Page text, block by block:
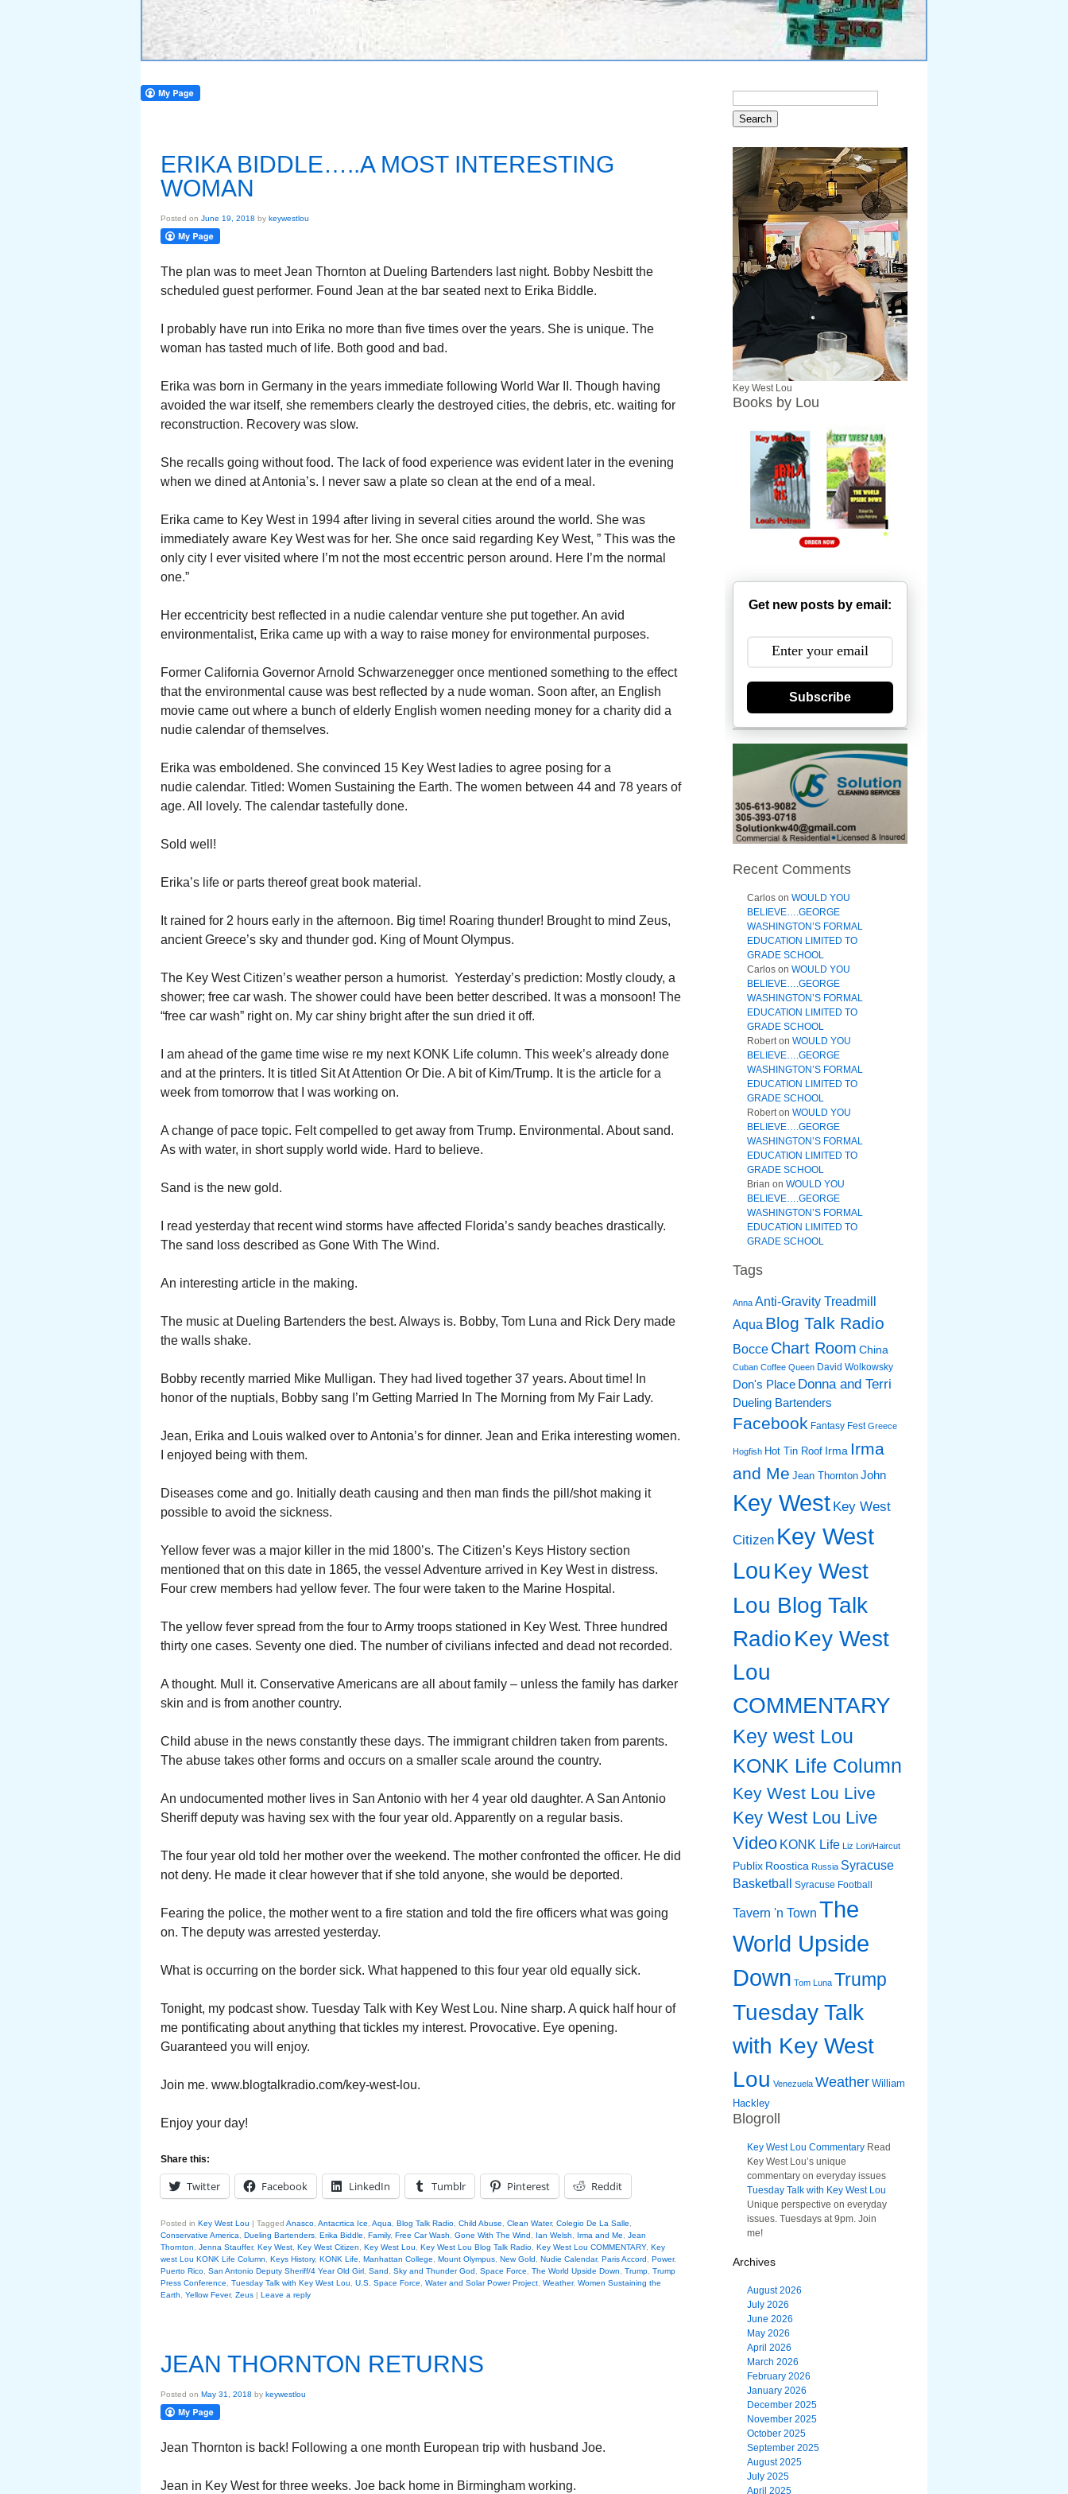
ERIKA BIDDLE…..A MOST INTERESTING
WOMAN
Posted on June 19, 2018 by keywestlou
The plan was to meet Jean Thornton at Dueling Bartenders last night. Bobby Nesbitt the
scheduled guest performer. Found Jean at the bar seated next to Erika Biddle.
I probably have run into Erika no more than five times over the years. She is unique. The
woman has tasted much of life. Both good and bad.
Erika was born in Germany in the years immediate following World War II. Though having
avoided the war itself, she remembers clearly the destroyed cities, the debris, etc. waiting for
reconstruction. Recovery was slow.
She recalls going without food. The lack of food experience was evident later in the evening
when we dined at Antonia’s. I never saw a plate so clean at the end of a meal.
Erika came to Key West in 1994 after living in several cities around the world. She was
immediately aware Key West was for her. She once said regarding Key West, ” This was the
only city I ever visited where I’m not the most eccentric person around. Here I’m the normal
one.”
Her eccentricity best reflected in a nudie calendar venture she put together. An avid
environmentalist, Erika came up with a way to raise money for environmental purposes.
Former California Governor Arnold Schwarzenegger once mentioned something to the effect
that the environmental cause was best reflected by a nude woman. Soon after, an English
movie came out where a bunch of elderly English women needing money for a charity did a
nudie calendar of themselves.
Erika was emboldened. She convinced 15 Key West ladies to agree posing for a
nudie calendar. Titled: Women Sustaining the Earth. The women between 44 and 78 years of
age. All lovely. The calendar tastefully done.
Sold well!
Erika’s life or parts thereof great book material.
It rained for 2 hours early in the afternoon. Big time! Roaring thunder! Brought to mind Zeus,
ancient Greece’s sky and thunder god. King of Mount Olympus.
The Key West Citizen’s weather person a humorist. Yesterday’s prediction: Mostly cloudy, a
shower; free car wash. The shower could have been better described. It was a monsoon! The
“free car wash” right on. My car shiny bright after the sun dried it off.
I am ahead of the game time wise re my next KONK Life column. This week’s already done
and at the printers. It is titled Sit At Attention Or Die. A bit of Kim/Trump. It is the article for a
week from tomorrow that I was working on.
A change of pace topic. Felt compelled to get away from Trump. Environmental. About sand.
As with water, in short supply world wide. Hard to believe.
Sand is the new gold.
I read yesterday that recent wind storms have affected Florida’s sandy beaches drastically.
The sand loss described as Gone With The Wind.
An interesting article in the making.
The music at Dueling Bartenders the best. Always is. Bobby, Tom Luna and Rick Dery made
the walls shake.
Bobby recently married Mike Mulligan. They had lived together 37 years. About time! In
honor of the nuptials, Bobby sang I’m Getting Married In The Morning from My Fair Lady.
Jean, Erika and Louis walked over to Antonia’s for dinner. Jean and Erika interesting women.
I enjoyed being with them.
Diseases come and go. Initially death causing and then man finds the pill/shot making it
possible to avoid the sickness.
Yellow fever was a major killer in the mid 1800’s. The Citizen’s Keys History section
mentioned that on this date in 1865, the vessel Adventure arrived in Key West in distress.
Four crew members had yellow fever. The four were taken to the Marine Hospital.
The yellow fever spread from the four to Army troops stationed in Key West. Three hundred
thirty one cases. Seventy one died. The number of civilians infected and dead not recorded.
A thought. Mull it. Conservative Americans are all about family – unless the family has darker
skin and is from another country.
Child abuse in the news constantly these days. The immigrant children taken from parents.
The abuse takes other forms and occurs on a smaller scale around the country.
An undocumented mother lives in San Antonio with her 4 year old daughter. A San Antonio
Sheriff deputy was having sex with the four year old. Apparently on a regular basis.
The four year old told her mother over the weekend. The mother confronted the officer. He did
not deny. He made it clear however that if she told anyone, she would be deported.
Fearing the police, the mother went to a fire station and told the fire officers what was going
on. The deputy was arrested yesterday.
What is occurring on the border sick. What happened to this four year old equally sick.
Tonight, my podcast show. Tuesday Talk with Key West Lou. Nine sharp. A quick half hour of
me pontificating about anything that tickles my interest. Provocative. Eye opening.
Guaranteed you will enjoy.
Join me. www.blogtalkradio.com/key-west-lou.
Enjoy your day!
Share this:
Twitter Facebook LinkedIn Tumblr Pinterest Reddit
Posted in Key West Lou | Tagged Anasco Antacrtica Ice Aqua Blog Talk Radio Child Abuse Clean Water, Colegio De La Salle
Conservative America
Dueling Bartenders Erika Biddle Family, Free Car Wash Gone With The Wind Ian Welsh Irma and Me
Jean
Thornton
Jenna Stauffer, Key West Key West Citizen Key West Lou Key West Lou Blog Talk Radio Key West Lou COMMENTARY, Key
west Lou KONK Life Column
Keys History, KONK Life Manhattan College Mount Olympus New Gold Nudie Calendar, Paris Accord Power,
Puerto Rico San Antonio Deputy Sheriff/4 Year Old Girl Sand Sky and Thunder God Space Force The World Upside Down Trump Trump
Press Conference
Tuesday Talk with Key West Lou U.S. Space Force Water and Solar Power Project Weather, Women Sustaining the
Earth
Yellow Fever, Zeus | Leave a reply
JEAN THORNTON RETURNS
Posted on May 31, 2018 by keywestlou
Jean Thornton is back! Following a one month European trip with husband Joe.
Jean in Key West for three weeks. Joe back home in Birmingham working.
Key West Lou
Books by Lou
Get new posts by email:
Subscribe
Recent Comments
Carlos on WOULD YOU
BELIEVE….GEORGE
WASHINGTON’S FORMAL
EDUCATION LIMITED TO
GRADE SCHOOL
Carlos on WOULD YOU
BELIEVE….GEORGE
WASHINGTON’S FORMAL
EDUCATION LIMITED TO
GRADE SCHOOL
Roberton WOULD YOU
BELIEVE….GEORGE
WASHINGTON’S FORMAL
EDUCATION LIMITED TO
GRADE SCHOOL
Roberton WOULD YOU
BELIEVE….GEORGE
WASHINGTON’S FORMAL
EDUCATION LIMITED TO
GRADE SCHOOL
Brian on WOULD YOU
BELIEVE….GEORGE
WASHINGTON’S FORMAL
EDUCATION LIMITED TO
GRADE SCHOOL
Tags
Anna Anti-Gravity Treadmill
Aqua Blog Talk Radio
Bocce Chart Room China
Cuban Coffee Queen David Wolkowsky
Don's Place Donna and Terri
Dueling Bartenders
Facebook Fantasy Fest Greece
Hogfish Hot Tin Roof Irma Irma
and Me Jean Thornton John
Key West Key West
Citizen Key West
LouKey West
Lou Blog Talk
RadioKey West
Lou
COMMENTARY
Key west Lou
KONK Life Column
Key West Lou Live
Key West Lou Live
Video KONK Life Liz Lori/Haircut
Publix Roostica Russia Syracuse
Basketball
Syracuse Football
Tavern 'n Town The
World Upside
Down Tom Luna Trump
Tuesday Talk
with Key West
Lou Venezuela Weather William
Hackley
Blogroll
Key West Lou Commentary Read
Key West Lou’s unique
commentary on everyday issues
Tuesday Talk with Key West Lou
Unique perspective on everyday
issues. Tuesdays at 9pm. Join
me!
Archives
August 2026
July 2026
June 2026
May 2026
April 2026
March 2026
February 2026
January 2026
December 2025
November 2025
October 2025
September 2025
August 2025
July 2025
April 2025